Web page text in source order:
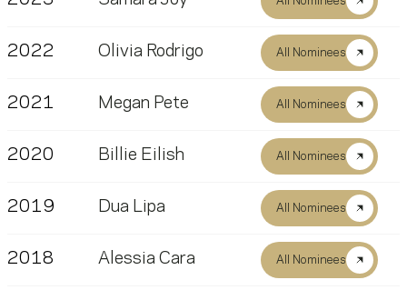
2022 Olivia Rodrigo All Nominees
2021 Megan Pete All Nominees
2020 Billie Eilish All Nominees
2019 Dua Lipa All Nominees
2018 Alessia Cara All Nominees